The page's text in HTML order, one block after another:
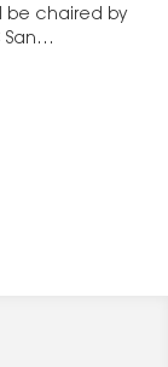
be chaired by
San…